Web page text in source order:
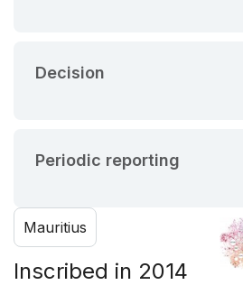
Decision
Periodic reporting
Mauritius
Inscribed in 2014